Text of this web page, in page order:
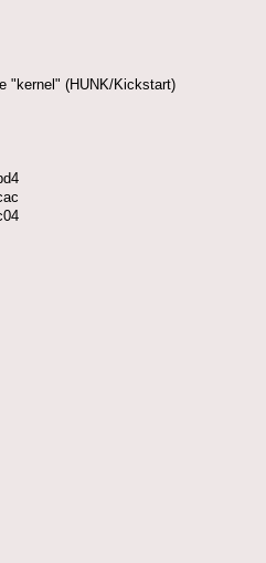
"kernel" (HUNK/Kickstart)